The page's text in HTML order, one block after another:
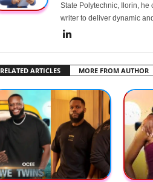
State Polytechnic, Ilorin, he
writer to deliver dynamic
RELATED ARTICLES MORE FROM AUTHOR